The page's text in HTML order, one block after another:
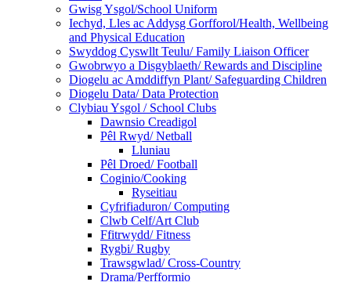
Gwisg Ysgol/School Uniform
Iechyd, Lles ac Addysg Gorfforol/Health, Wellbeing
and Physical Education
Swyddog Cyswllt Teulu/ Family Liaison Officer
Gwobrwyo a Disgyblaeth/ Rewards and Discipline
Diogelu ac Amddiffyn Plant/ Safeguarding Children
Diogelu Data/ Data Protection
Clybiau Ysgol / School Clubs
Dawnsio Creadigol
Pêl Rwyd/ Netball
Lluniau
Pêl Droed/ Football
Coginio/Cooking
Ryseitiau
Cyfrifiaduron/ Computing
Clwb Celf/Art Club
Ffitrwydd/ Fitness
Rygbi/ Rugby
Trawsgwlad/ Cross-Country
Drama/Perfformio